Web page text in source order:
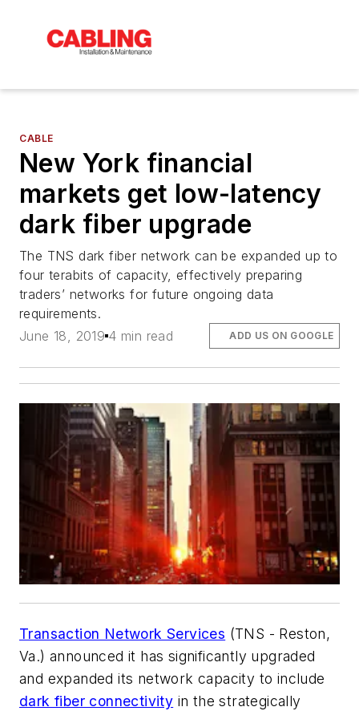
CABLE
New York financial
markets get low-latency
dark fiber upgrade
The TNS dark fiber network can be expanded up to
four terabits of capacity, effectively preparing
traders’ networks for future ongoing data
requirements.
June 18, 2019 4 min read ADD US ON GOOGLE
Transaction Network Services (TNS - Reston,
Va.) announced it has significantly upgraded
and expanded its network capacity to include
dark fiber connectivity in the strategically